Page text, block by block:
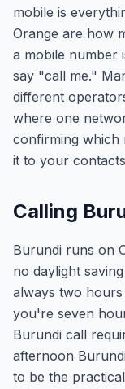
mobile is
Orange are how
a mobile number
say "call me."
different
where one
confirming which
it to your
Calling
Burundi runs on
no daylight
always two
you're seven
Burundi call
afternoon
to be the